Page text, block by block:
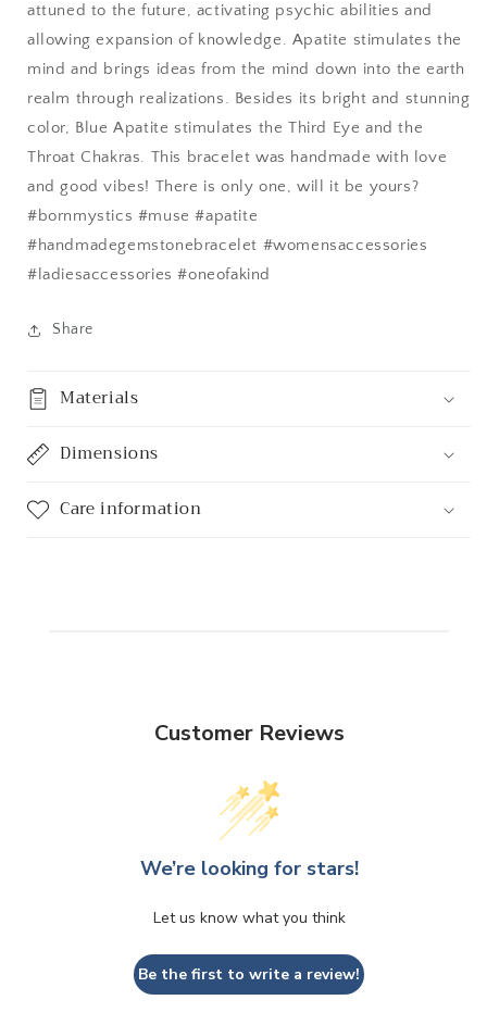
attuned to the future, activating psychic abilities and
allowing expansion of knowledge. Apatite stimulates the
mind and brings ideas from the mind down into the earth
realm through realizations. Besides its bright and stunning
color, Blue Apatite stimulates the Third Eye and the
Throat Chakras. This bracelet was handmade with love
and good vibes! There is only one, will it be yours?
#bornmystics #muse #apatite
#handmadegemstonebracelet #womensaccessories
#ladiesaccessories #oneofakind
Share
Materials
Dimensions
Care information
Customer Reviews
We’re looking for stars!
Let us know what you think
Be the first to write a review!